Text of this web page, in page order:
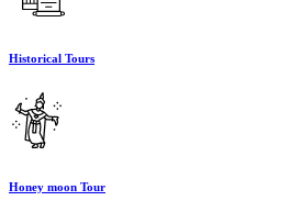
Historical Tours
Honey moon Tour